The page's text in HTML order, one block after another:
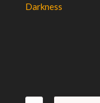
Darkness